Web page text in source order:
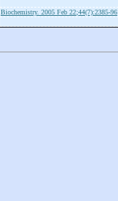
Biochemistry. 2005 Feb 22;44(7):2385-96